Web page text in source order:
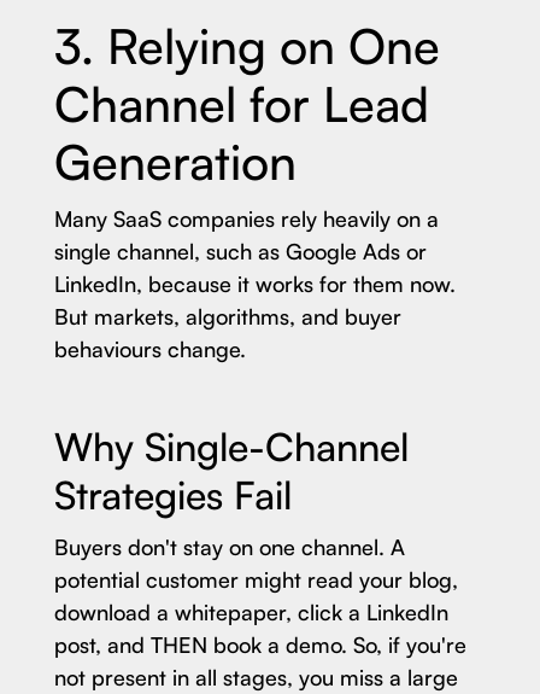
3. Relying on One
Channel for Lead
Generation
Many SaaS companies rely heavily on a
single channel, such as Google Ads or
LinkedIn, because it works for them now.
But markets, algorithms, and buyer
behaviours change.
Why Single-Channel
Strategies Fail
Buyers don't stay on one channel. A
potential customer might read your blog,
download a whitepaper, click a LinkedIn
post, and THEN book a demo. So, if you're
not present in all stages, you miss a large